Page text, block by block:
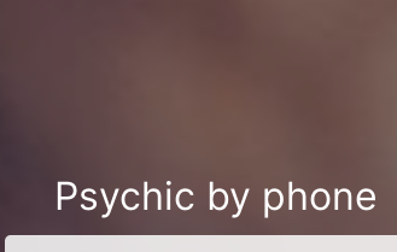
Psychic by phone